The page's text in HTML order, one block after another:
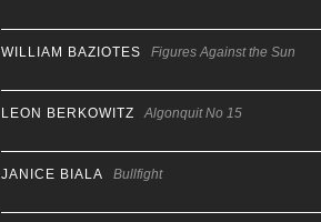
WILLIAM BAZIOTES Figures Against the Sun
LEON BERKOWITZ Algonquit No 15
JANICE BIALA Bullfight